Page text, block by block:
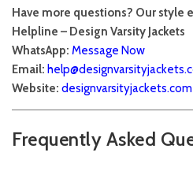
Have more questions? Our style
Helpline – Design Varsity Jackets
WhatsApp: Message Now
Email:
Website: designvarsityjackets.com
Frequently Asked